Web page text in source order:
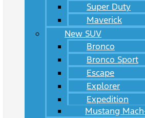
Super Duty
Maverick
New SUV
Bronco
Bronco Sport
Escape
Explorer
Expedition
Mustang